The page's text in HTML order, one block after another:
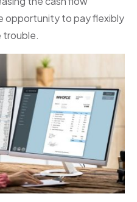
opportunity to pay flexibly
trouble.